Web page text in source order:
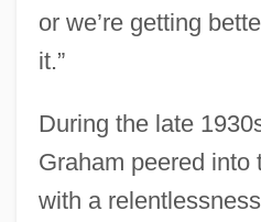
or we’re getting
it.”
During the late
Graham peered into
with a